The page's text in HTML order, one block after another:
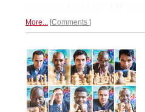
More... Comments